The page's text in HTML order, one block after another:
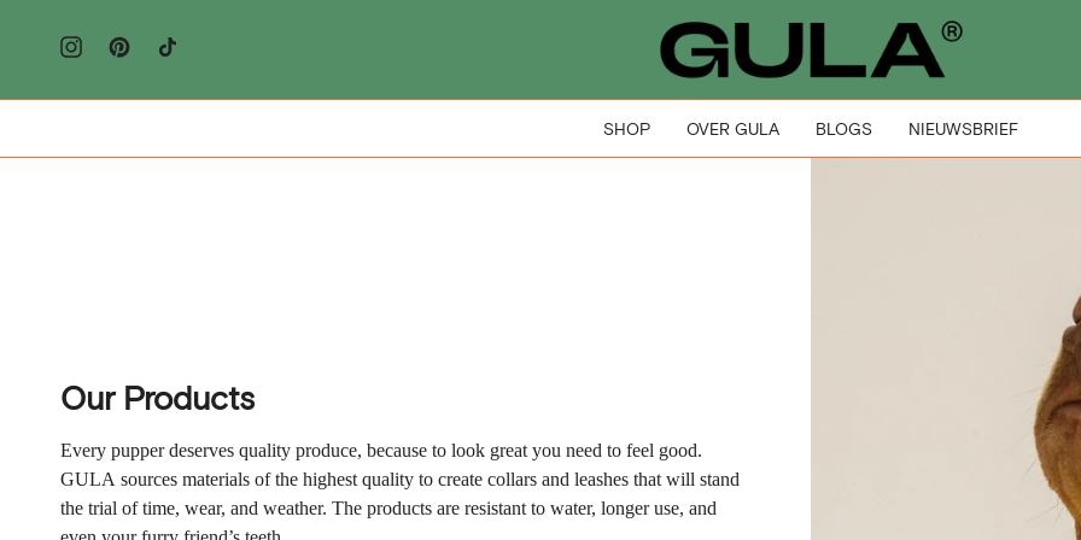
InstagramPinterestTikTok
SHOP OVER GULA BLOGS NIEUWSBRIEF
Our Products
Every pupper deserves quality produce, because to look great you need to feel good.
GULA sources materials of the highest quality to create collars and leashes that will stand
the trial of time, wear, and weather. The products are resistant to water, longer use, and